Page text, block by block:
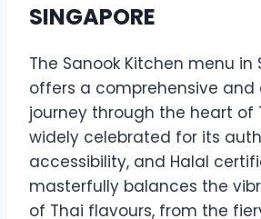
SINGAPORE
The Sanook Kitchen menu in
offers a comprehensive and
journey through the heart of
widely celebrated for its
accessibility, and Halal
masterfully balances the
of Thai flavours, from the